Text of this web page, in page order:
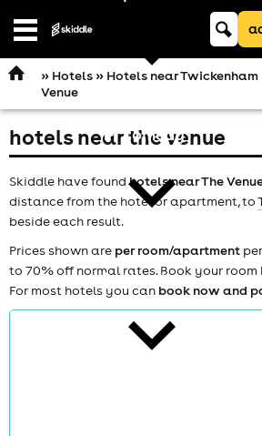
Open
comedy
theatre
Keyword
search
» Hotels» Hotels near Twickenham
Venue
hotels near the venue
Skiddle have foundhotels near The
distance from the hotel or apartment, to
beside each result.
Prices shown are per room/apartment
to 70% off normal rates. Book your room
For most hotels you can book now and